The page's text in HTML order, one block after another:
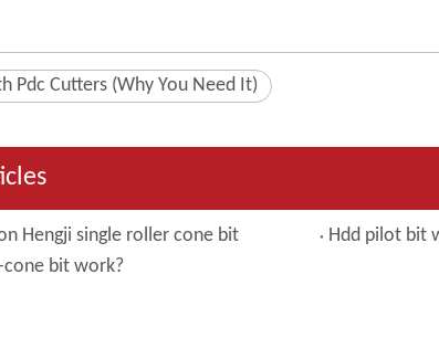
Pdc Cutters (Why You Need It)
Hengji single roller cone bit
Hdd pilot bit
bit work?